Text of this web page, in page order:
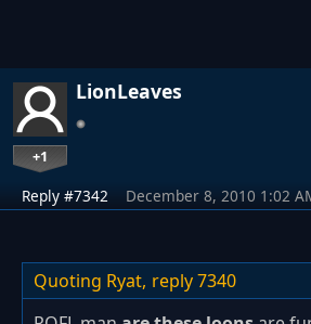
LionLeaves
+1
Reply #7342 December 8, 2010 1:02
Quoting Ryat, reply 7340